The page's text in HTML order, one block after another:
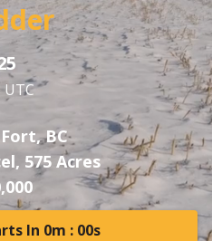
BC
575 Acres
In 0m : 00s